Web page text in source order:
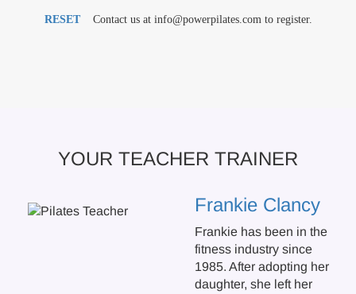
RESET Contact us at info@powerpilates.com to register.
YOUR TEACHER TRAINER
Frankie Clancy
Frankie has been in the
fitness industry since
1985. After adopting her
daughter, she left her